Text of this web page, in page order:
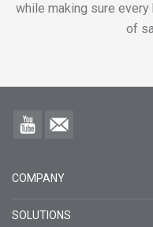
while making sure
of
COMPANY
SOLUTIONS